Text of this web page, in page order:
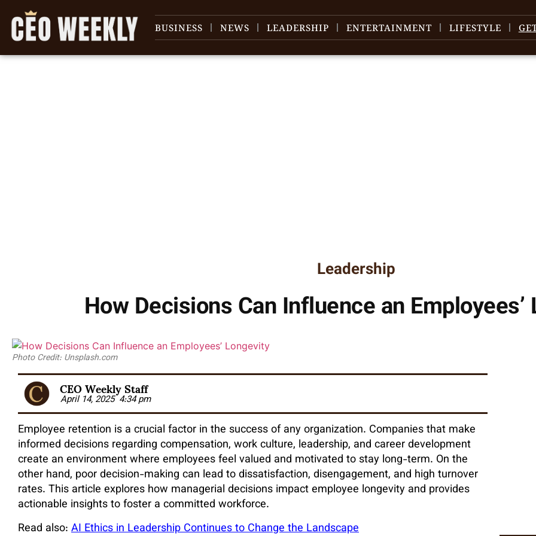
BUSINESS NEWS LEADERSHIP ENTERTAINMENT LIFESTYLE
Leadership
How Decisions Can Influence an
Photo Credit: Unsplash.com
CEO Weekly Staff
April 14, 2025 4:34 pm
Employee retention is a crucial factor in the success of any organization. Companies that make
informed decisions regarding compensation, work culture, leadership, and career development
create an environment where employees feel valued and motivated to stay long-term. On the
other hand, poor decision-making can lead to dissatisfaction, disengagement, and high turnover
rates. This article explores how managerial decisions impact employee longevity and provides
actionable insights to foster a committed workforce.
Read also: AI Ethics in Leadership Continues to Change the Landscape